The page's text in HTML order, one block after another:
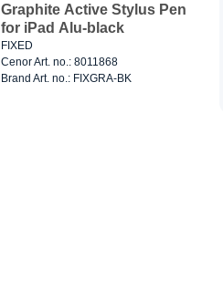
Graphite Active Stylus Pen
for iPad Alu-black
FIXED
Cenor Art. no.: 8011868
Brand Art. no.: FIXGRA-BK